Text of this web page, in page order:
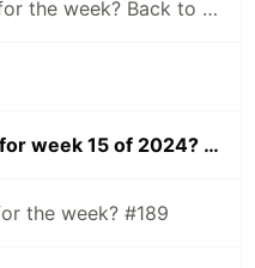
What are your Goals for the week? Back to school edition.
What are your goals for week 15 of 2024? Eclipse Edition.
the week? #189